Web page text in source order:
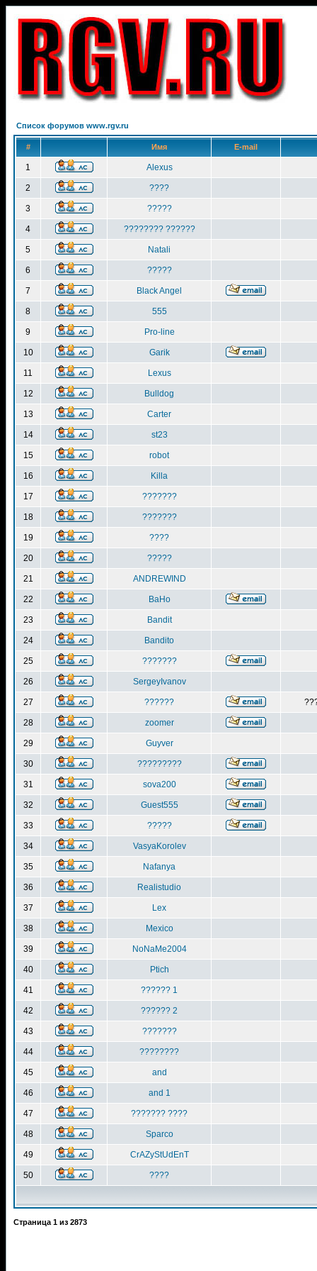
Список форумов www.rgv.ru
# Имя E-mail
1 Alexus
2 ????
3 ?????
4 ???????? ??????
5 Natali
6 ?????
7 Black Angel
8 555
9 Pro-line
10 Garik
11 Lexus
12 Bulldog
13 Carter
14 st23
15 robot
16 Killa
17 ???????
18 ???????
19 ????
20 ?????
21 ANDREWIND
22 BaHo
23 Bandit
24 Bandito
25 ???????
26 SergeyIvanov
27 ??????
28 zoomer
29 Guyver
30 ?????????
31 sova200
32 Guest555
33 ?????
34 VasyaKorolev
35 Nafanya
36 Realistudio
37 Lex
38 Mexico
39 NoNaMe2004
40 Ptich
41 ?????? 1
42 ?????? 2
43 ???????
44 ????????
45 and
46 and 1
47 ??????? ????
48 Sparco
49 CrAZyStUdEnT
50 ????
Страница 1 из 2873